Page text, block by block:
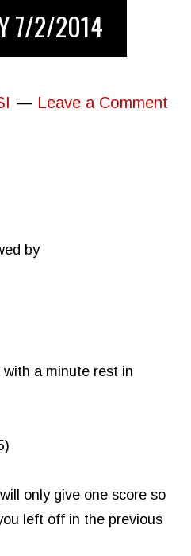
7/2/2014
Leave a Comment
by
with a minute rest in
only give one score so
left off in the previous